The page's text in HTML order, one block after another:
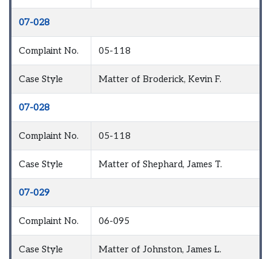
07-028
Complaint No. 05-118
Case Style Matter of Broderick, Kevin F.
07-028
Complaint No. 05-118
Case Style Matter of Shephard, James T.
07-029
Complaint No. 06-095
Case Style Matter of Johnston, James L.